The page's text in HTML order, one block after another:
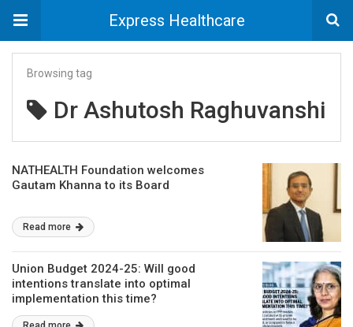
Express Healthcare
Browsing tag
Dr Ashutosh Raghuvanshi
NATHEALTH Foundation welcomes
Gautam Khanna to its Board
Read more
Union Budget 2024-25: Will good
intentions translate into optimal
implementation this time?